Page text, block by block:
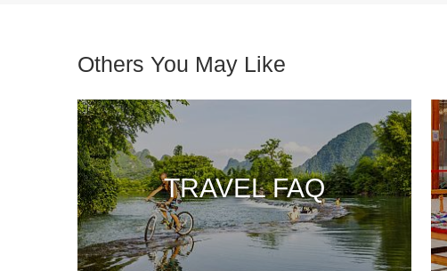
Others You May Like
TRAVEL FAQ